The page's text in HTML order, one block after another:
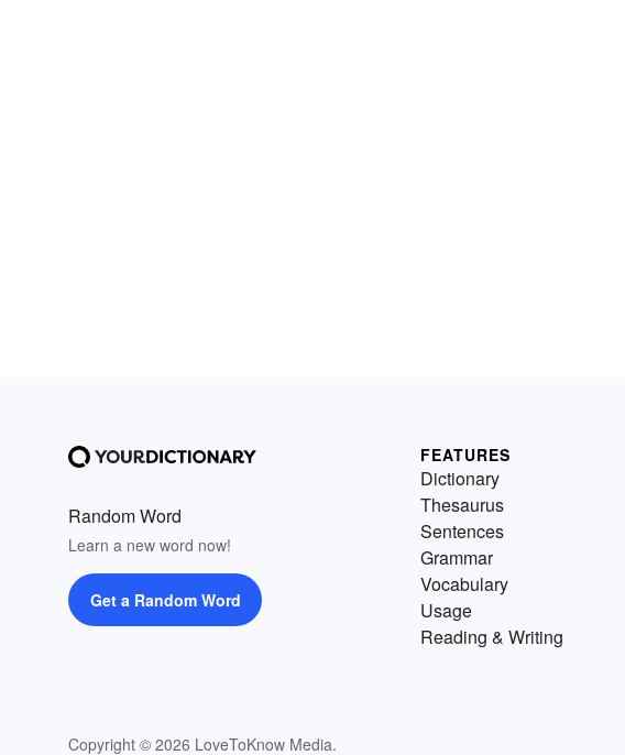
Random Word
Learn a new word now!
Get a Random Word
Copyright © 2026 LoveToKnow Media.
FEATURES
Dictionary
Thesaurus
Sentences
Grammar
Vocabulary
Usage
Reading & Writing